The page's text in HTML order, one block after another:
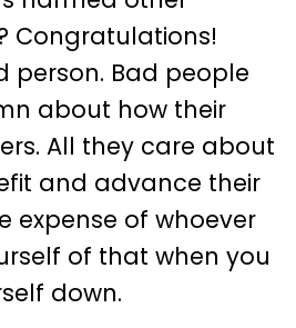
Congratulations!
person. Bad people
about how their
All they care about
and advance their
expense of whoever
of that when you
down.